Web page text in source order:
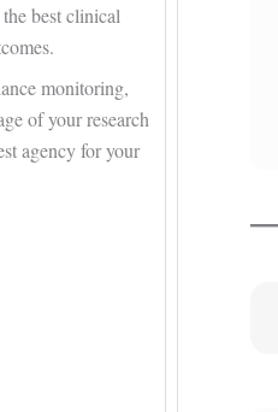
best clinical
monitoring,
of your research
agency for your